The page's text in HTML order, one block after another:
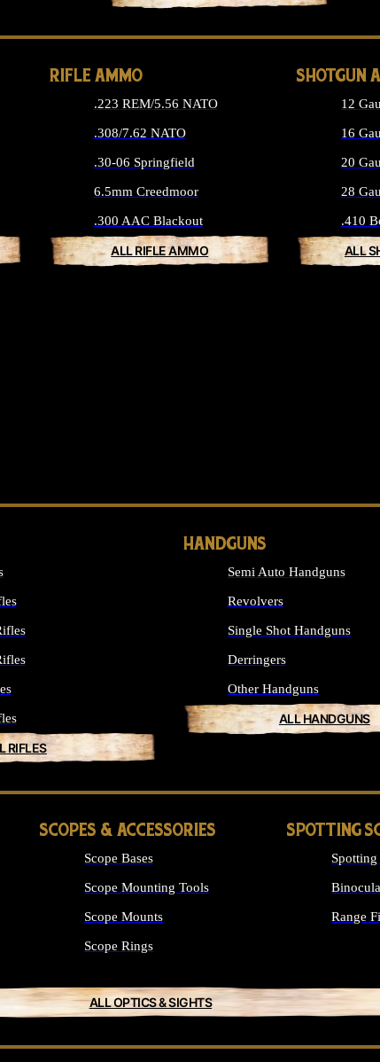
RIFLE AMMO
.223 REM/5.56 NATO
.308/7.62 NATO
.30-06 Springfield
6.5mm Creedmoor
.300 AAC Blackout
ALL RIFLE AMMO
SHOTGUN
12
16
20
28
.410
ALL
RIFLES
HANDGUNS
Semi Auto Handguns
Revolvers
Single Shot Handguns
Derringers
Other Handguns
ALL HANDGUNS
SCOPES & ACCESSORIES
Scope Bases
Scope Mounting Tools
Scope Mounts
Scope Rings
SPOTTING
Spotting
Range
ALL OPTICS & SIGHTS